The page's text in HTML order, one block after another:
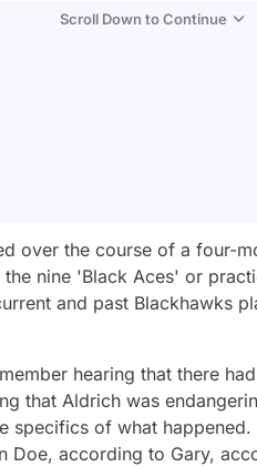
Scroll Down to Continue
over the course of a four-
nine 'Black Aces' or
and past Blackhawks
hearing that there
that Aldrich was
specifics of what
Doe, according to Gary,